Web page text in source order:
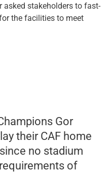
asked stakeholders to fast-
the facilities to meet
Gor
their CAF home
no stadium
of